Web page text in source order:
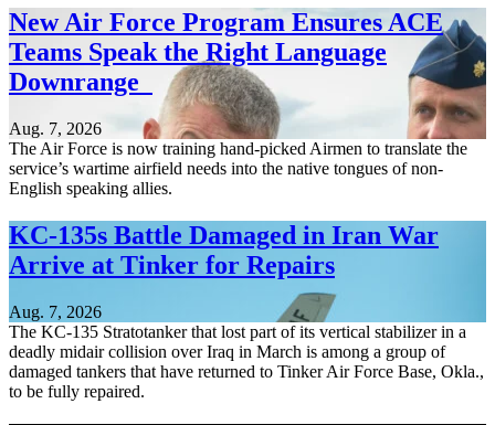
New Air Force Program Ensures ACE
Teams Speak the Right Language
Downrange
Aug. 7, 2026
The Air Force is now training hand-picked Airmen to translate the
service’s wartime airfield needs into the native tongues of non-
English speaking allies.
KC-135s Battle Damaged in Iran War
Arrive at Tinker for Repairs
Aug. 7, 2026
The KC-135 Stratotanker that lost part of its vertical stabilizer in a
deadly midair collision over Iraq in March is among a group of
damaged tankers that have returned to Tinker Air Force Base, Okla.,
to be fully repaired.